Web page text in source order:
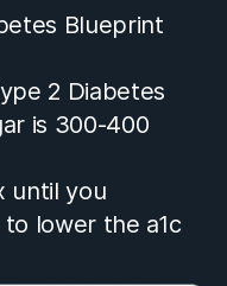
Blueprint
2 Diabetes
is 300-400
until you
lower the a1c
i went from 14 to